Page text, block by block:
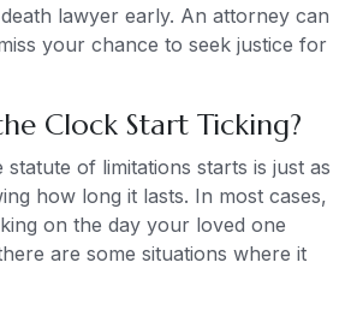
lawyer early. An attorney can
your chance to seek justice for
Clock Start Ticking?
of limitations starts is just as
how long it lasts. In most cases,
on the day your loved one
are some situations where it